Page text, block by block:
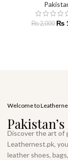
₨2,000 ₨
Welcome to
Discover the art of
Leathernest.pk,
leather shoes,